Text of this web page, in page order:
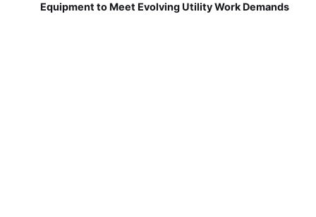
Equipment to Meet Evolving Utility Work Demands